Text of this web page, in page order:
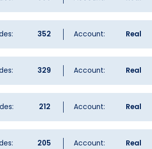
352 Account: Real
329 Account: Real
212 Account: Real
205 Account: Real